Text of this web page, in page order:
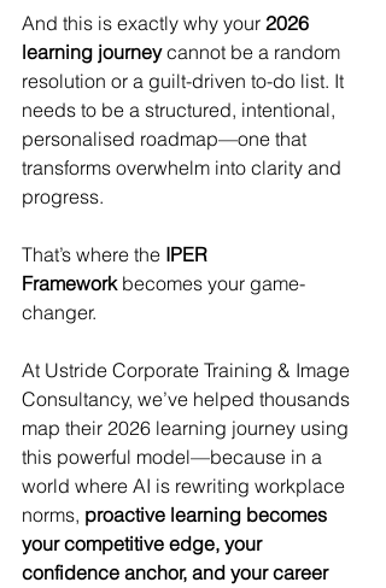
And this is exactly why your 2026
learning journey cannot be a random
resolution or a guilt-driven to-do list. It
needs to be a structured, intentional,
personalised roadmap—one that
transforms overwhelm into clarity and
progress.
That’s where the IPER
Framework becomes your game-
changer.
At Ustride Corporate Training & Image
Consultancy, we’ve helped thousands
map their 2026 learning journey using
this powerful model—because in a
world where AI is rewriting workplace
norms, proactive learning becomes
your competitive edge, your
confidence anchor, and your career